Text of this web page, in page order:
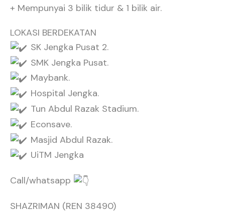
+ Mempunyai 3 bilik tidur & 1 bilik air.
LOKASI BERDEKATAN
SK Jengka Pusat 2.
SMK Jengka Pusat.
Maybank.
Hospital Jengka.
Tun Abdul Razak Stadium.
Econsave.
Masjid Abdul Razak.
UiTM Jengka
Call/whatsapp
SHAZRIMAN (REN 38490)